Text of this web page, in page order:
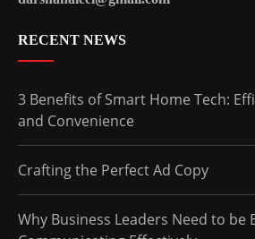
RECENT NEWS
3 Benefits of Smart Home Tech:
and Convenience
Crafting the Perfect Ad Copy
Why Business Leaders Need to be